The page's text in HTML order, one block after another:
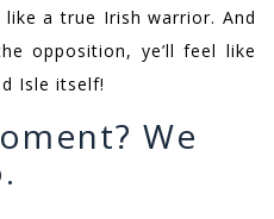
a true Irish warrior. And
opposition, ye’ll feel like
Isle itself!
We